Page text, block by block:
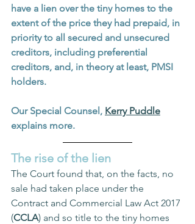
have a lien over the tiny homes to the
extent of the price they had prepaid, in
priority to all secured and unsecured
creditors, including preferential
creditors, and, in theory at least, PMSI
holders.
Our Special Counsel, Kerry Puddle
explains more.
The rise of the lien
The Court found that, on the facts, no
sale had taken place under the
Contract and Commercial Law Act 2017
(CCLA) and so title to the tiny homes